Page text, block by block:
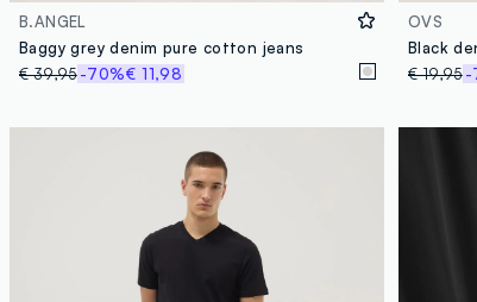
B.ANGEL
Baggy grey denim pure cotton jeans
€ 39,95-70%€ 11,98
OVS
€ 19,95-